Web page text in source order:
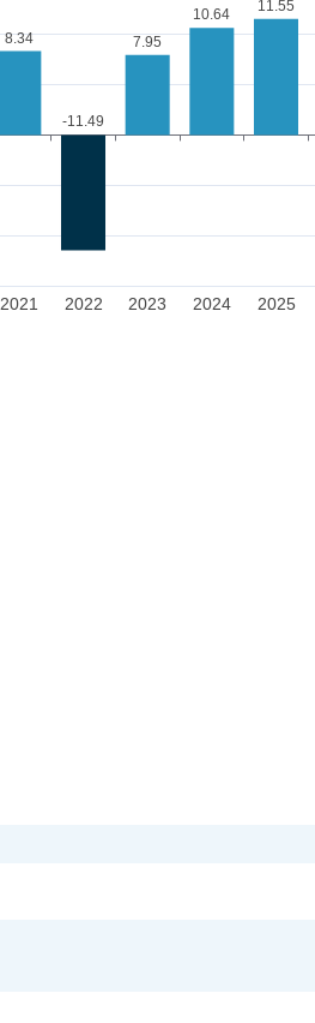
2021 2022 2023 2024 2025
8.34
-11.49
7.95
10.64
11.55